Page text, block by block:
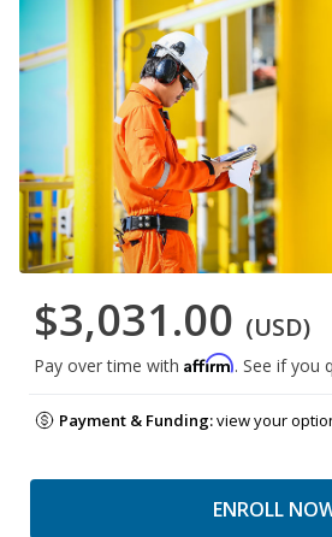
$3,031.00 (USD)
Pay over time with Affirm. See if you
Payment & Funding:view your
ENROLL